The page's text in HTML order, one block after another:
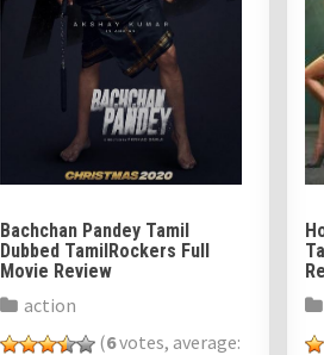
Bachchan Pandey Tamil
Dubbed TamilRockers Full
Movie Review
action
(6votes, average: